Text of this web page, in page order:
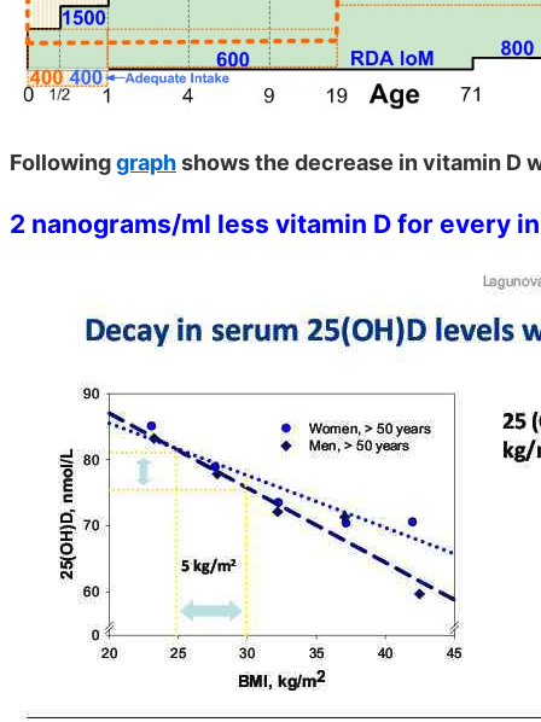
Followinggraphshows the decrease in vitamin D
2 nanograms/ml less vitamin D for every